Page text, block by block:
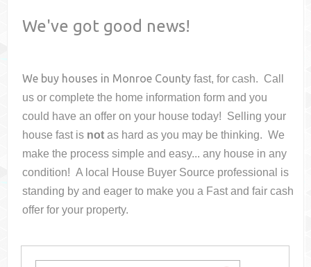
We've got good news!
We buy houses in Monroe County fast, for cash. Call
us or complete the home information form and you
could have an offer on your housetoday! Selling your
house fast is not as hard as you may be thinking. We
make the process simple and easy... any house in any
condition! A local House Buyer Source professional is
standing by and eager to make you a Fast and fair cash
offer for your property.